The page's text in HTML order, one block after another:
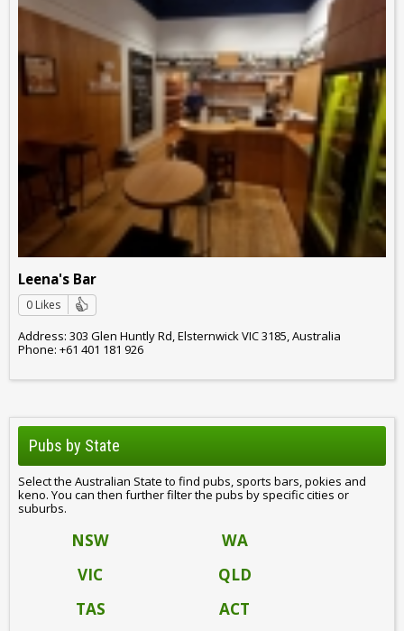
Leena's Bar
0 Likes
Address: 303 Glen Huntly Rd, Elsternwick VIC 3185, Australia
Phone: +61 401 181 926
Pubs by State
Select the Australian State to find pubs, sports bars, pokies and
keno. You can then further filter the pubs by specific cities or
suburbs.
NSW
WA
VIC
QLD
TAS
ACT